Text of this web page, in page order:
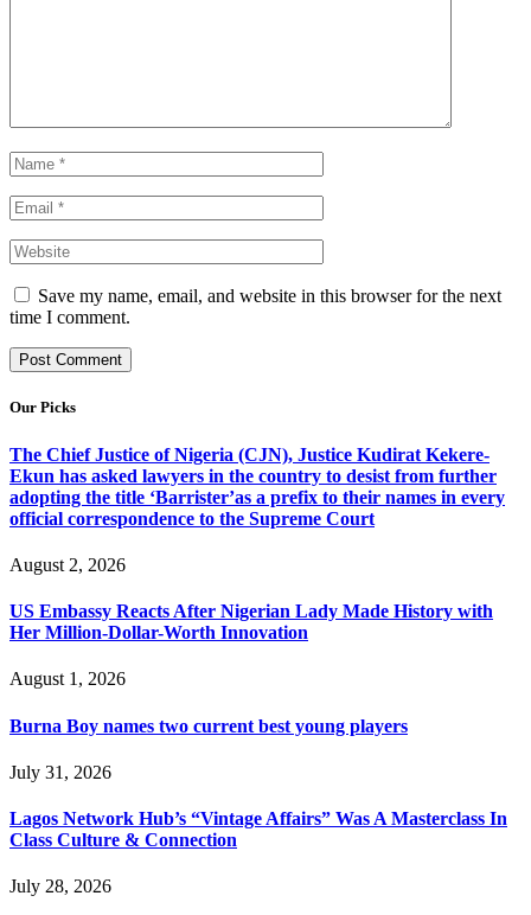
Save my name, email, and website in this browser for the next
time I comment.
Our Picks
The Chief Justice of Nigeria (CJN), Justice Kudirat Kekere-
Ekun has asked lawyers in the country to desist from further
adopting the title ‘Barrister’as a prefix to their names in every
official correspondence to the Supreme Court
August 2, 2026
US Embassy Reacts After Nigerian Lady Made History with
Her Million-Dollar-Worth Innovation
August 1, 2026
Burna Boy names two current best young players
July 31, 2026
Lagos Network Hub’s “Vintage Affairs” Was A Masterclass In
Class Culture & Connection
July 28, 2026